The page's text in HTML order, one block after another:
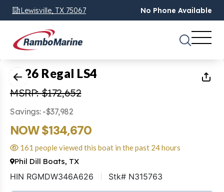
Lewisville, TX 75067 No Phone Available
1of46
2026 Regal LS4
MSRP: $172,652
Savings: -$37,982
NOW $134,670
161 people viewed this boat in the past 24 hours
Phil Dill Boats, TX
HIN RGMDW346A626 Stk# N315763